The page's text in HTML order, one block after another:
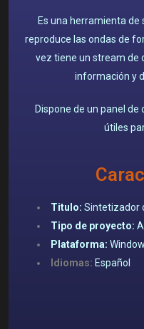
Es una herramienta
reproduce las ondas de
vez tiene un stream de
información y
Dispone de un panel de
útiles
Titulo: Sintetizador
Tipo de proyecto:
Plataforma:
Idiomas: Español